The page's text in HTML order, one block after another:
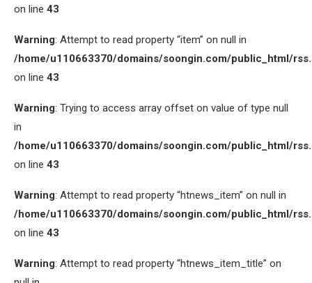
on line 43
Warning: Attempt to read property “item” on null in
/home/u110663370/domains/soongin.com/public_html/
on line 43
Warning: Trying to access array offset on value of type null
in
/home/u110663370/domains/soongin.com/public_html/
on line 43
Warning: Attempt to read property “htnews_item” on null in
/home/u110663370/domains/soongin.com/public_html/
on line 43
Warning: Attempt to read property “htnews_item_title” on